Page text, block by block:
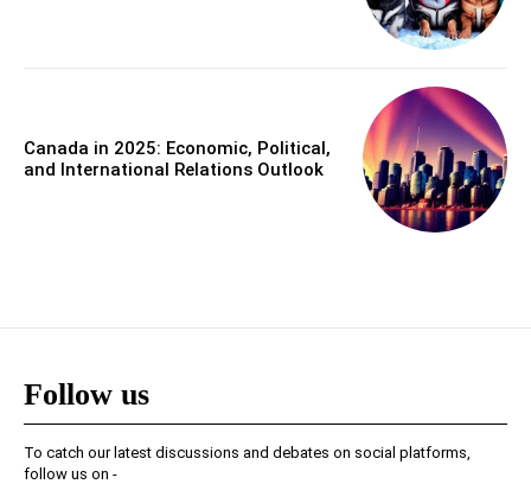
Canada in 2025: Economic, Political,
and International Relations Outlook
Follow us
To catch our latest discussions and debates on social platforms,
follow us on -